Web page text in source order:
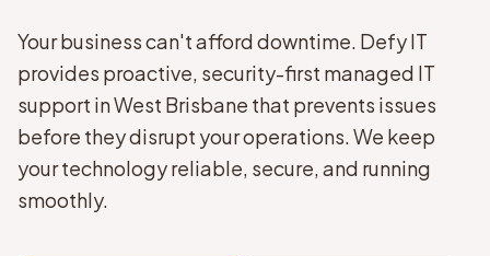
Your business can't afford downtime. Defy IT
provides proactive, security-first managed IT
support in West Brisbane that prevents issues
before they disrupt your operations. We keep
your technology reliable, secure, and running
smoothly.